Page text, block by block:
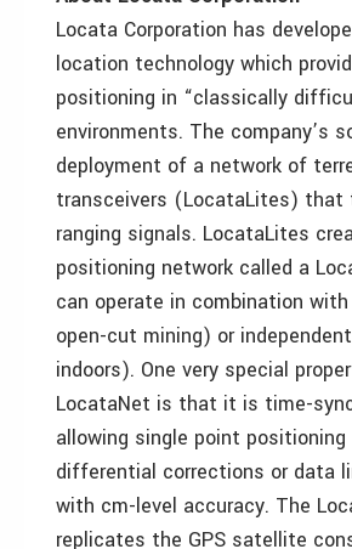
Locata Corporation has
location technology which
positioning in “classically
environments. The company’s
deployment of a network of
transceivers (LocataLites) that
ranging signals. LocataLites
positioning network called a
can operate in combination with
open-cut mining) or
indoors). One very special
LocataNet is that it is time-
allowing single point
differential corrections or data
with cm-level accuracy. The
replicates the GPS satellite